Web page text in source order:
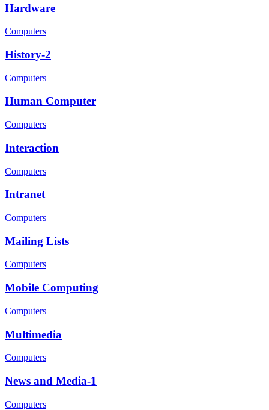
Hardware
Computers
History-2
Computers
Human Computer
Computers
Interaction
Computers
Intranet
Computers
Mailing Lists
Computers
Mobile Computing
Computers
Multimedia
Computers
News and Media-1
Computers